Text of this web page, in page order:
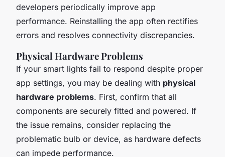
developers periodically improve app
performance. Reinstalling the app often rectifies
errors and resolves connectivity discrepancies.
Physical Hardware Problems
If your smart lights fail to respond despite proper
app settings, you may be dealing with physical
hardware problems. First, confirm that all
components are securely fitted and powered. If
the issue remains, consider replacing the
problematic bulb or device, as hardware defects
can impede performance.